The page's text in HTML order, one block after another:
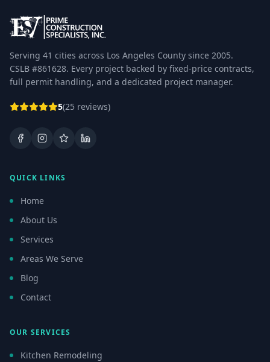
Serving 41 cities across Los Angeles County since 2005.
CSLB #861628. Every project backed by fixed-price contracts,
full permit handling, and a dedicated project manager.
5(25 reviews)
FacebookInstagramGoogle Business Profile
LinkedIn
QUICK LINKS
Home
About Us
Services
Areas We Serve
Blog
Contact
OUR SERVICES
Kitchen Remodeling